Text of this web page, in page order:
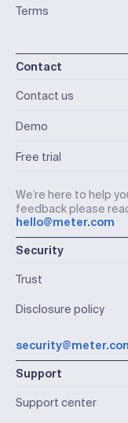
Contact
Contact us
Demo
Free trial
We’re here to help
feedback please
hello@meter.com
Support
Support center
Security
Trust
Disclosure policy
Terms